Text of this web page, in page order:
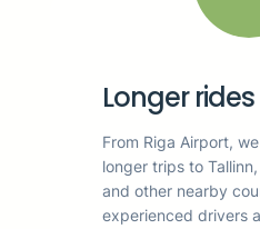
Longer rides
From Riga Airport,
longer trips to
and other nearby
experienced drivers